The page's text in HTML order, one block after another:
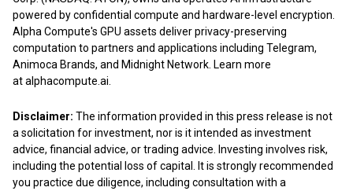
powered by confidential compute and hardware-level encryption.
Alpha Compute's GPU assets deliver privacy-preserving
computation to partners and applications including Telegram,
Animoca Brands, and Midnight Network. Learn more
atalphacompute.ai
Disclaimer: The information provided in this press release is not
a solicitation for investment, nor is it intended as investment
advice, financial advice, or trading advice. Investing involves risk,
including the potential loss of capital. It is strongly recommended
you practice due diligence, including consultation with a